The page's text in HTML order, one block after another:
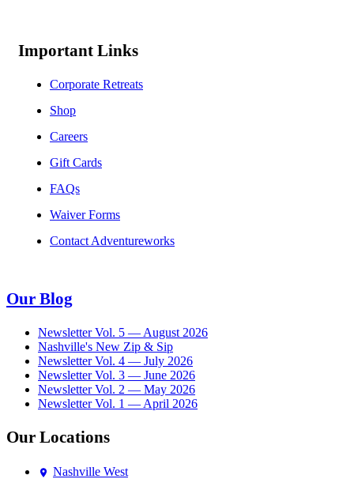
Important Links
Corporate Retreats
Shop
Careers
Gift Cards
FAQs
Waiver Forms
Contact Adventureworks
Our Blog
Newsletter Vol. 5 — August 2026
Nashville's New Zip & Sip
Newsletter Vol. 4 — July 2026
Newsletter Vol. 3 — June 2026
Newsletter Vol. 2 — May 2026
Newsletter Vol. 1 — April 2026
Our Locations
Nashville West